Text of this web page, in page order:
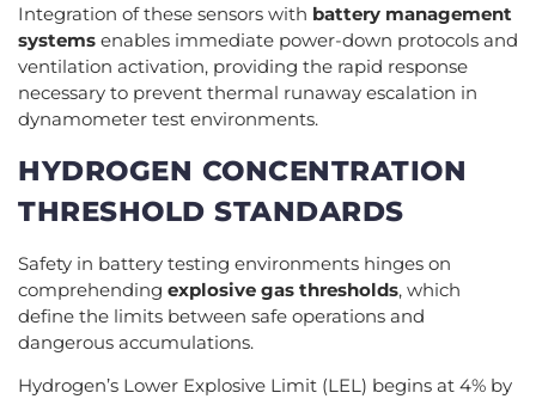
Integration of these sensors with battery management
systems enables immediate power-down protocols and
ventilation activation, providing the rapid response
necessary to prevent thermal runaway escalation in
dynamometer test environments.
HYDROGEN CONCENTRATION
THRESHOLD STANDARDS
Safety in battery testing environments hinges on
comprehending explosive gas thresholds, which
define the limits between safe operations and
dangerous accumulations.
Hydrogen’s Lower Explosive Limit (LEL) begins at 4% by